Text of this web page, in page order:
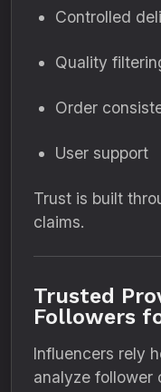
Controlled
Quality
Order
User support
Trust is built
claims.
Trusted
Followers
Influencers rely
analyze follower